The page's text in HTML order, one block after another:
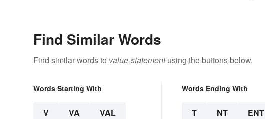
Find Similar Words
Find similar words to value-statementusing the buttons below.
Words Starting With
V VA VAL
Words Ending With
T NT ENT